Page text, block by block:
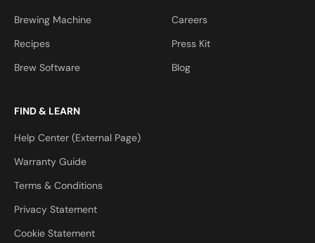
Brewing Machine
Recipes
Brew Software
Careers
Press Kit
Blog
FIND & LEARN
Help Center (External Page)
Warranty Guide
Terms & Conditions
Privacy Statement
Cookie Statement